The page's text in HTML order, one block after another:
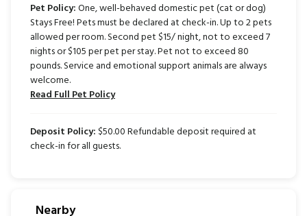
Pet Policy:One, well-behaved domestic pet (cat or dog)
Stays Free! Pets must be declared at check-in. Up to 2 pets
allowed per room. Second pet $15/ night, not to exceed 7
nights or $105 per pet per stay. Pet not to exceed 80
pounds. Service and emotional support animals are always
welcome.
Read Full Pet Policy
Deposit Policy: $50.00 Refundable deposit required at
check-in for all guests.
Nearby